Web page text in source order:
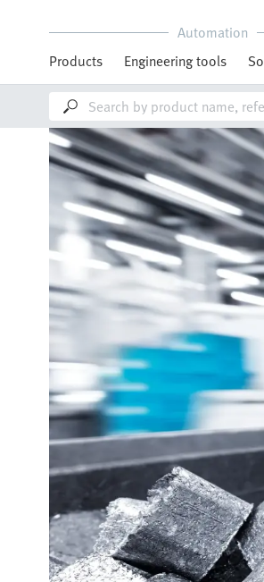
Automation
Products
Engineering tools